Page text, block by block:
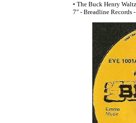
• The Buck Henry
7" - Breadline Records